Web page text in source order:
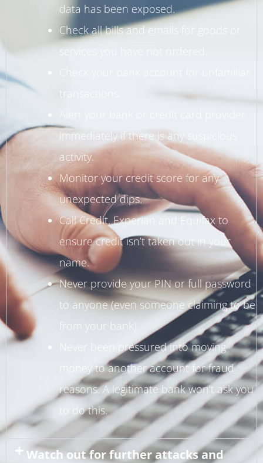
data has been exposed.
Check all bills and emails for goods or
services you have not ordered.
transactions.
Alert your bank or credit card provider
immediately if there is any suspicious
activity.
Monitor your credit score for any
unexpected dips.
Call Credit, Experian and Equifax to
ensure credit isn’t taken out in your
name.
Never provide your PIN or full password
to anyone (even someone claiming to be
from your bank).
Never been pressured into moving
money to another account for fraud
reasons. A legitimate bank won’t ask you
to do this.
Watch out for further attacks and